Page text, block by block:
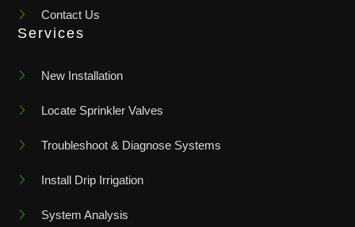
Contact Us
Services
New Installation
Locate Sprinkler Valves
Troubleshoot & Diagnose Systems
Install Drip Irrigation
System Analysis